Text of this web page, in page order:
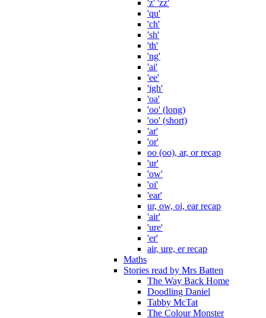
'z' 'zz'
'qu'
'ch'
'sh'
'th'
'ng'
'ai'
'ee'
'igh'
'oa'
'oo' (long)
'oo' (short)
'ar'
'or'
oo (oo), ar, or recap
'ur'
'ow'
'oi'
'ear'
ur, ow, oi, ear recap
'air'
'ure'
'er'
air, ure, er recap
Maths
Stories read by Mrs Batten
The Way Back Home
Doodling Daniel
Tabby McTat
The Colour Monster